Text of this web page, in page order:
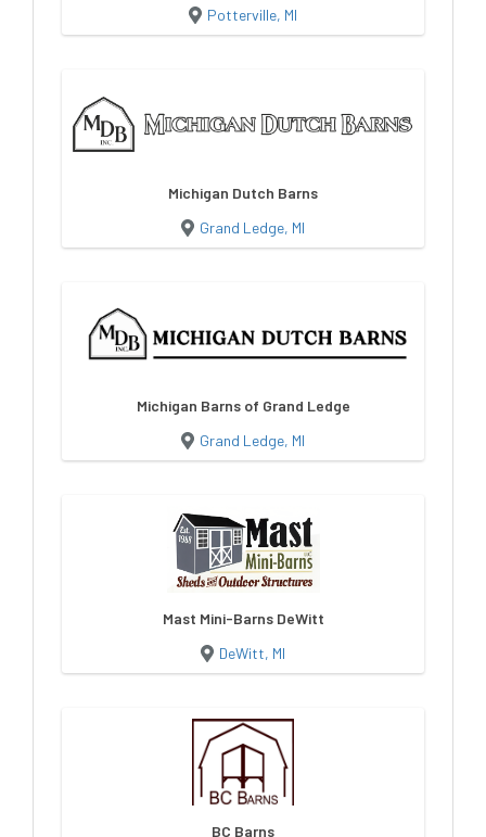
Potterville, MI
Michigan Dutch Barns
Grand Ledge, MI
Michigan Barns of Grand Ledge
Grand Ledge, MI
Mast Mini-Barns DeWitt
DeWitt, MI
BC Barns